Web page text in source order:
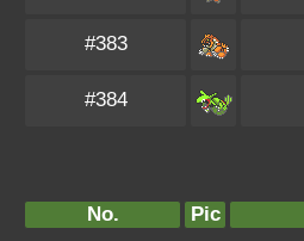
#383
#384
No. Pic